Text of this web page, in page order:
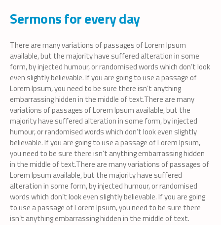
Sermons for every day
There are many variations of passages of Lorem Ipsum
available, but the majority have suffered alteration in some
form, by injected humour, or randomised words which don’t look
even slightly believable. If you are going to use a passage of
Lorem Ipsum, you need to be sure there isn’t anything
embarrassing hidden in the middle of text.There are many
variations of passages of Lorem Ipsum available, but the
majority have suffered alteration in some form, by injected
humour, or randomised words which don’t look even slightly
believable. If you are going to use a passage of Lorem Ipsum,
you need to be sure there isn’t anything embarrassing hidden
in the middle of text.There are many variations of passages of
Lorem Ipsum available, but the majority have suffered
alteration in some form, by injected humour, or randomised
words which don’t look even slightly believable. If you are going
to use a passage of Lorem Ipsum, you need to be sure there
isn’t anything embarrassing hidden in the middle of text.